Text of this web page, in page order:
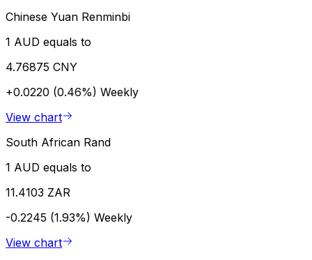
Chinese Yuan Renminbi
1 AUD equals to
4.76875 CNY
+0.0220 (0.46%) Weekly
View chart
South African Rand
1 AUD equals to
11.4103 ZAR
-0.2245 (1.93%) Weekly
View chart